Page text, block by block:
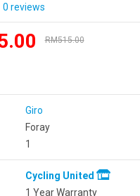
0 reviews
RM515.00
Giro
Foray
1
Cycling United
1 Year Warranty